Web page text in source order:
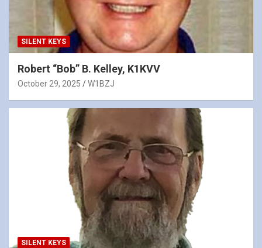
SILENT KEYS
Robert “Bob” B. Kelley, K1KVV
October 29, 2025 W1BZJ
SILENT KEYS